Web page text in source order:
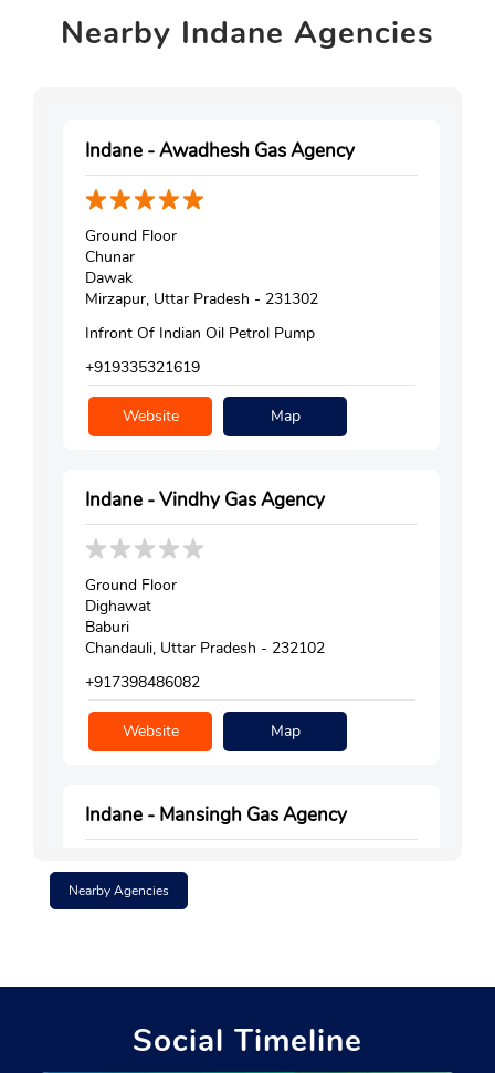
Nearby Indane Agencies
Indane - Awadhesh Gas Agency
Ground Floor
Chunar
Dawak
Mirzapur, Uttar Pradesh - 231302
Infront Of Indian Oil Petrol Pump
+919335321619
Website Map
Indane - Vindhy Gas Agency
Ground Floor
Dighawat
Baburi
Chandauli, Uttar Pradesh - 232102
+917398486082
Website Map
Indane - Mansingh Gas Agency
Gata No 9
Website Map
Nearby Agencies
Social Timeline